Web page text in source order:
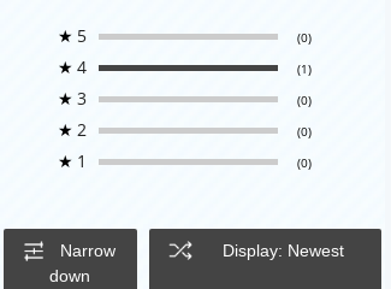
★ 5 (0)
★ 4 (1)
★ 3 (0)
★ 2 (0)
★ 1 (0)
Narrow
down
Display: Newest